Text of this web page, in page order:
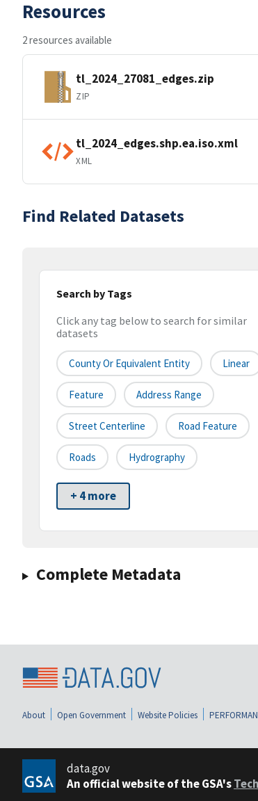
Resources
2 resources available
tl_2024_27081_edges.zip
ZIP
tl_2024_edges.shp.ea.iso.xml
XML
Find Related Datasets
Search by Tags
Click any tag below to search for similar
datasets
County Or Equivalent Entity Linear
Feature Address Range
Street Centerline Road Feature
Roads Hydrography
+ 4 more
Complete Metadata
About Open Government Website Policies
data.gov
An official website of the GSA's